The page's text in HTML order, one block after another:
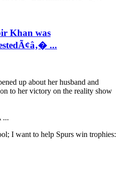
Khan was
...
up about her husband and
to her victory on the reality show
...